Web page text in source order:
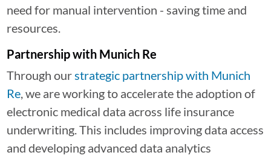
need for manual intervention - saving time and
resources.
Partnership with Munich Re
Through ourstrategic partnership with Munich
Re, we are working to accelerate the adoption of
electronic medical data across life insurance
underwriting. This includes improving data access
and developing advanced data analytics